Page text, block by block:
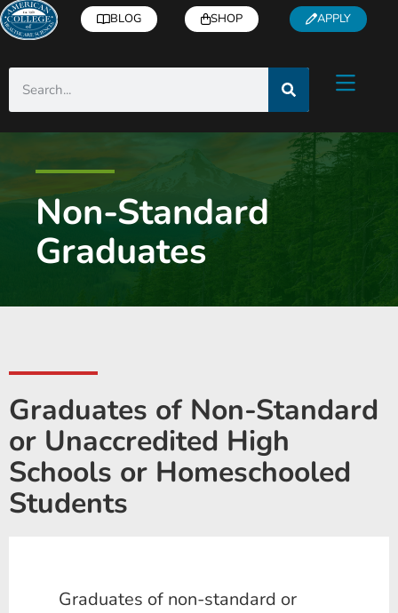
BLOG SHOP APPLY
Non-Standard
Graduates
Graduates of Non-Standard
or Unaccredited High
Schools or Homeschooled
Students
Graduates of non-standard or